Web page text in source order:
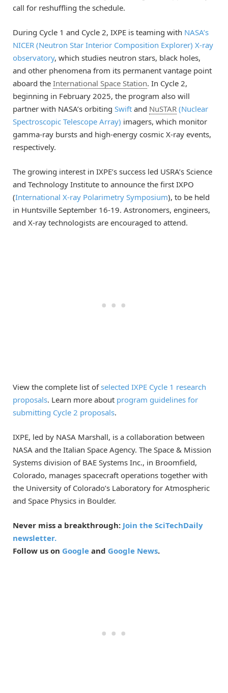
call for reshuffling the schedule.
During Cycle 1 and Cycle 2, IXPE is teaming with NASA’s
NICER (Neutron Star Interior Composition Explorer) X-ray
observatory, which studies neutron stars, black holes,
and other phenomena from its permanent vantage point
aboard the International Space Station. In Cycle 2,
beginning in February 2025, the program also will
partner with NASA’s orbiting Swift and NuSTAR (Nuclear
Spectroscopic Telescope Array) imagers, which monitor
gamma-ray bursts and high-energy cosmic X-ray events,
respectively.
The growing interest in IXPE’s success led USRA’s Science
and Technology Institute to announce the first IXPO
(International X-ray Polarimetry Symposium), to be held
in Huntsville September 16-19. Astronomers, engineers,
and X-ray technologists are encouraged to attend.
View the complete list ofselected IXPE Cycle 1 research
proposals. Learn more about program guidelines for
submitting Cycle 2 proposals.
IXPE, led by NASA Marshall, is a collaboration between
NASA and the Italian Space Agency. The Space & Mission
Systems division of BAE Systems Inc., in Broomfield,
Colorado, manages spacecraft operations together with
the University of Colorado’s Laboratory for Atmospheric
and Space Physics in Boulder.
Never miss a breakthrough: Join the SciTechDaily
newsletter.
Follow us on Google and Google News.